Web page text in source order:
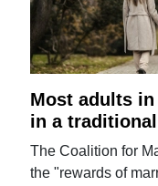
Most adults
in a
The Coalition for
the "rewards of